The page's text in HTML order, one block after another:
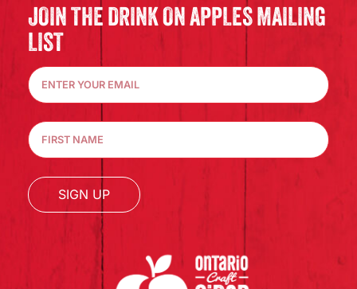
JOIN THE DRINK ON APPLES MAILING
LIST
SIGN UP